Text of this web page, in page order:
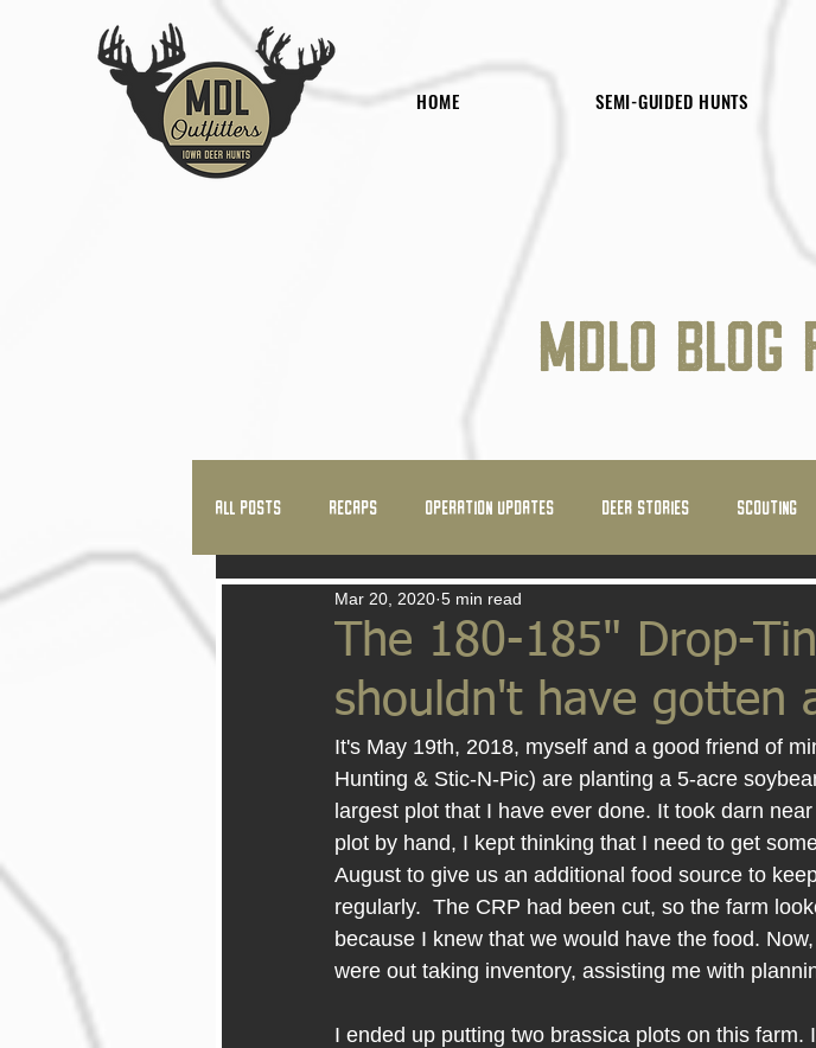
HOME SEMI-GUIDED HUNTS
MDLO BLOG
All Posts RECAPS OPERATION UPDATES DEER STORIES SCOUTING
The 180-185" Drop-
shouldn't have gotten
Mar 20, 2020 5 min read
It's May 19th, 2018, myself and a good friend of
Hunting & Stic-N-Pic) are planting a 5-acre
largest plot that I have ever done. It took darn
plot by hand, I kept thinking that I need to get
August to give us an additional food source to
regularly.  The CRP had been cut, so the farm
because I knew that we would have the food.
were out taking inventory, assisting me with
I ended up putting two brassica plots on this